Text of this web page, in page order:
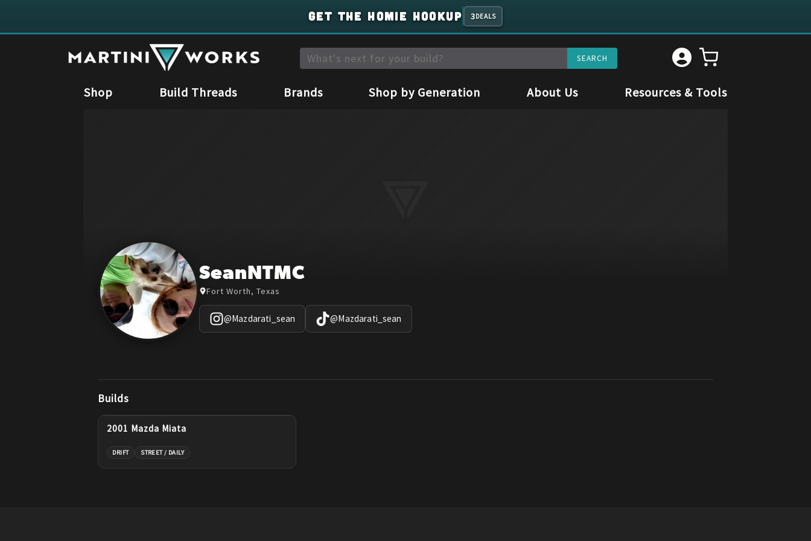
GET THE HOMIE HOOKUP 3DEALS
Shop Build Threads Brands Shop by Generation About Us Resources & Tools
SeanNTMC
Fort Worth, Texas
@Mazdarati_sean @Mazdarati_sean
Builds
2001 Mazda Miata
DRIFT STREET / DAILY